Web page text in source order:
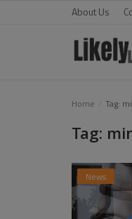
About Us
Entertainment
Home Tag:
Tag:
News